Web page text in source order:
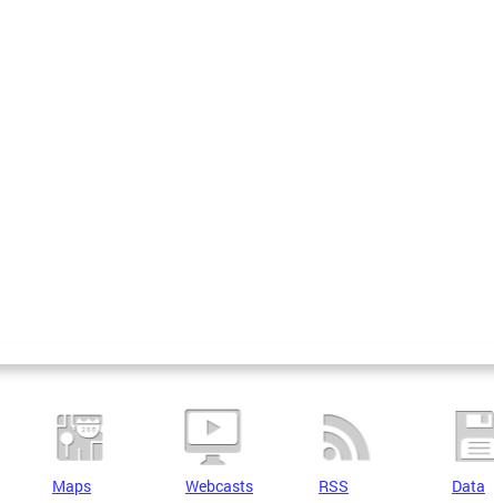
Maps Webcasts RSS Data